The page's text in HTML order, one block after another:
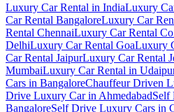
Luxury Car Rental in IndiaLuxury
Car Rental BangaloreLuxury Car
Rental ChennaiLuxury Car Rental
DelhiLuxury Car Rental GoaLuxury
Car Rental JaipurLuxury Car Rental
MumbaiLuxury Car Rental in
Cars in BangaloreChauffeur Driven
Drive Luxury Car in AhmedabadSelf
BangaloreSelf Drive Luxury Cars in